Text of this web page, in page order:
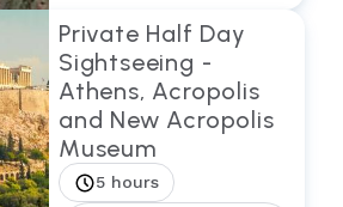
Private Half Day
Sightseeing -
Athens, Acropolis
and New Acropolis
Museum
5 hours